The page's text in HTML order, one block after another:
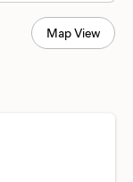
Map View